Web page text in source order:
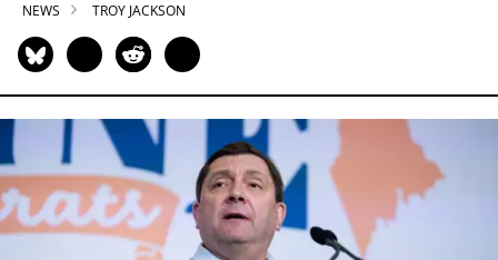
NEWS TROY JACKSON